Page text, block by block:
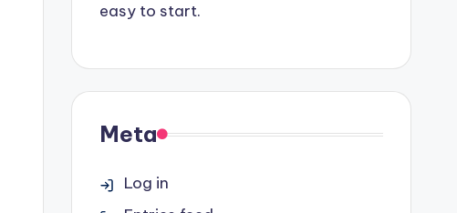
easy to start.
Meta
Log in